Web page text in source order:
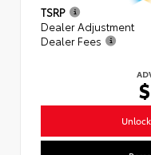
TSRP
Dealer Adjustment
Dealer Fees